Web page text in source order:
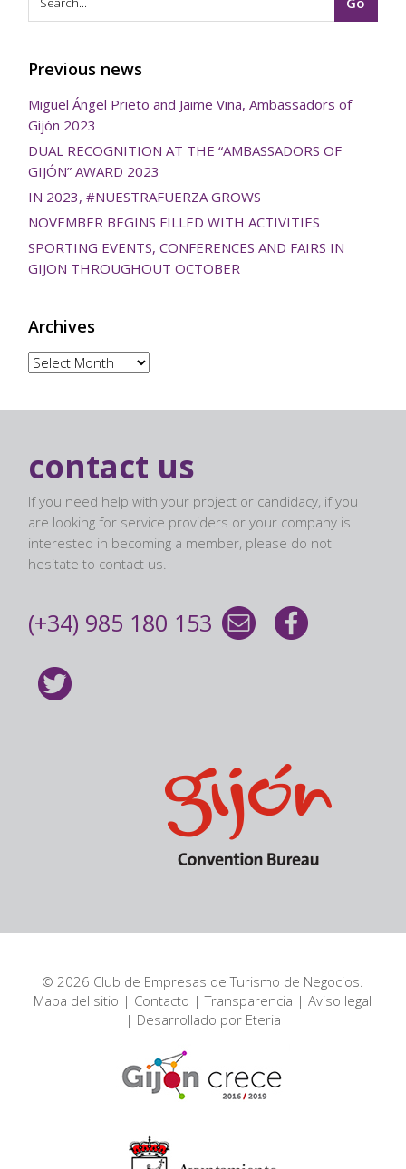
Previous news
Miguel Ángel Prieto and Jaime Viña, Ambassadors of
Gijón 2023
DUAL RECOGNITION AT THE “AMBASSADORS OF
GIJÓN” AWARD 2023
IN 2023, #NUESTRAFUERZA GROWS
NOVEMBER BEGINS FILLED WITH ACTIVITIES
SPORTING EVENTS, CONFERENCES AND FAIRS IN
GIJON THROUGHOUT OCTOBER
Archives
Archives
contact us
If you need help with your project or candidacy, if you
are looking for service providers or your company is
interested in becoming a member, please do not
hesitate to contact us.
(+34) 985 180 153
© 2026 Club de Empresas de Turismo de Negocios.
Mapa del sitio | Contacto |Transparencia |Aviso legal
| Desarrollado por Eteria